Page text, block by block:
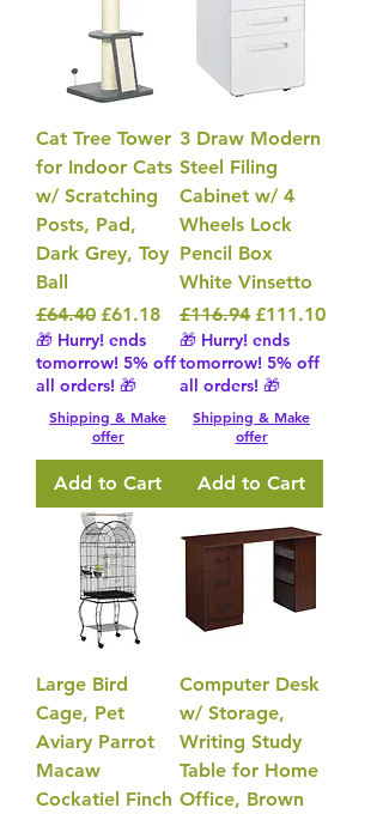
Cat Tree Tower
for Indoor Cats
w/ Scratching
Posts, Pad,
Dark Grey, Toy
Ball
Regular Price
£64.40 Sale Price
£61.18
🎁 Hurry! ends
tomorrow! 5% off
all orders! 🎁
Shipping & Make
offer
Add to Cart
3 Draw Modern
Steel Filing
Cabinet w/ 4
Wheels Lock
Pencil Box
White Vinsetto
Regular Price
£116.94 Sale Price
£111.10
🎁 Hurry! ends
tomorrow! 5% off
all orders! 🎁
Shipping & Make
offer
Add to Cart
Large Bird
Cage, Pet
Aviary Parrot
Macaw
Cockatiel Finch
Computer Desk
w/ Storage,
Writing Study
Table for Home
Office, Brown